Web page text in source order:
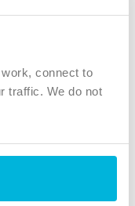
connect to
traffic. We do not
upon Tyne, NE12